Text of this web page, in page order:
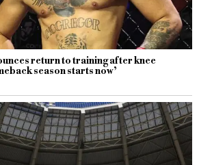
return to training after knee
season starts now’